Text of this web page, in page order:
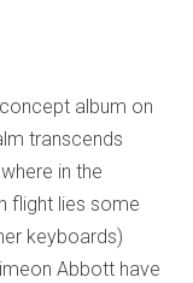
album on
transcends
in the
flight lies some
keyboards)
Abbott have